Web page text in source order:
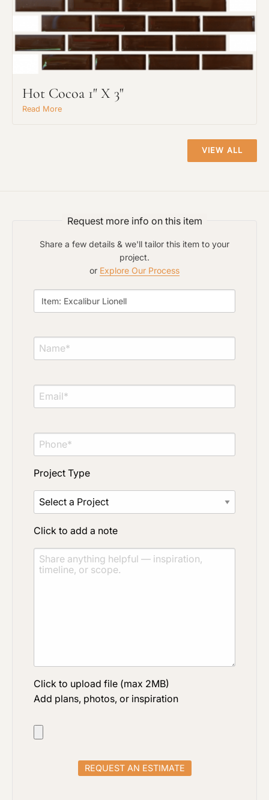
Hot Cocoa 1" X 3"
Read More
VIEW ALL
Request more info on this item
Share a few details & we'll tailor this item to your
project.
or Explore Our Process
Project Type
Click to add a note
Click to upload file (max 2MB)
Add plans, photos, or inspiration
Project Type
Add plans, photos, or inspiration